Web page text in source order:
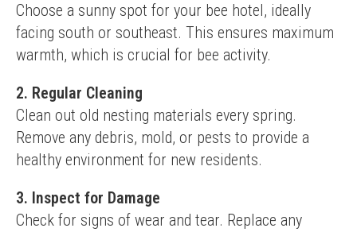
Choose a sunny spot for your bee hotel, ideally
facing south or southeast. This ensures maximum
warmth, which is crucial for bee activity.
2. Regular Cleaning
Clean out old nesting materials every spring.
Remove any debris, mold, or pests to provide a
healthy environment for new residents.
3. Inspect for Damage
Check for signs of wear and tear. Replace any